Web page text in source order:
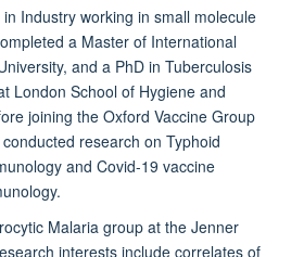
Industry working in small molecule
a Master of International
and a PhD in Tuberculosis
London School of Hygiene and
joining the Oxford Vaccine Group
research on Typhoid
and Covid-19 vaccine
Malaria group at the Jenner
interests include correlates of